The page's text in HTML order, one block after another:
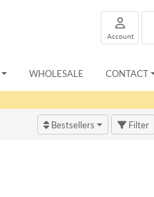
Account
WHOLESALE CONTACT
Bestsellers Filter